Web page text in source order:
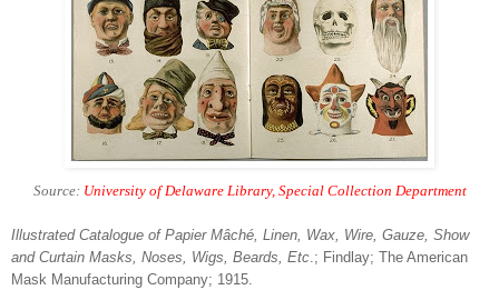
Source: University of Delaware Library, Special Collection Department
Illustrated Catalogue of Papier Mâché, Linen, Wax, Wire, Gauze, Show
and Curtain Masks, Noses, Wigs, Beards, Etc.; Findlay; The American
Mask Manufacturing Company; 1915.